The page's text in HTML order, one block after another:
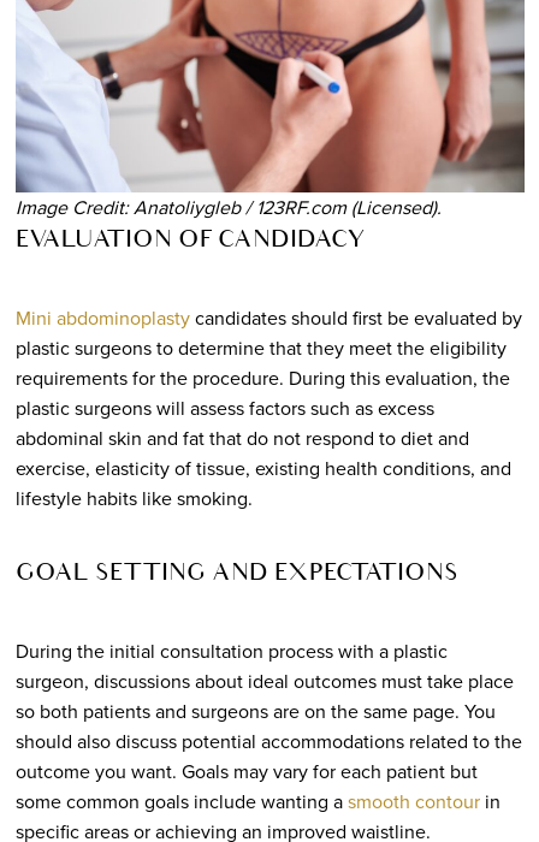
Image Credit: Anatoliygleb / 123RF.com (Licensed).
EVALUATION OF CANDIDACY
Mini abdominoplastycandidates should first be evaluated by
plastic surgeons to determine that they meet the eligibility
requirements for the procedure. During this evaluation, the
plastic surgeons will assess factors such as excess
abdominal skin and fat that do not respond to diet and
exercise, elasticity of tissue, existing health conditions, and
lifestyle habits like smoking.
GOAL SETTING AND EXPECTATIONS
During the initial consultation process with a plastic
surgeon, discussions about ideal outcomes must take place
so both patients and surgeons are on the same page. You
should also discuss potential accommodations related to the
outcome you want. Goals may vary for each patient but
some common goals include wanting asmooth contourin
specific areas or achieving an improved waistline.